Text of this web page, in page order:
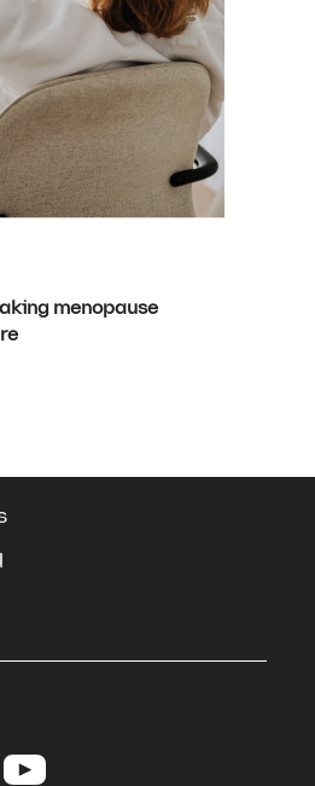
menopause
transformed
Pack for a full overview
commercial spaces that
for the businesses inside